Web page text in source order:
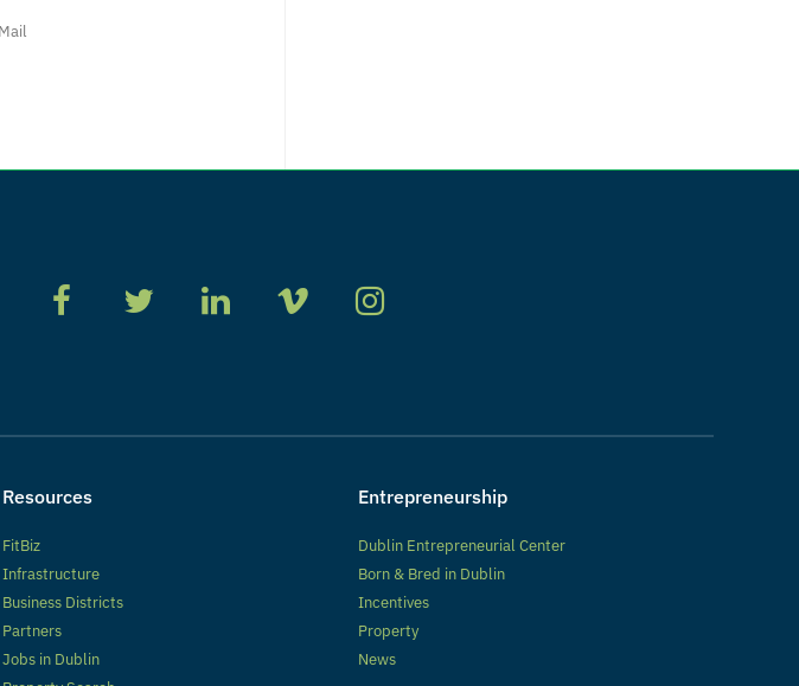
Resources
FitBiz
Infrastructure
Business Districts
Partners
Jobs in Dublin
Entrepreneurship
Dublin Entrepreneurial Center
Born & Bred in Dublin
Incentives
Property
News